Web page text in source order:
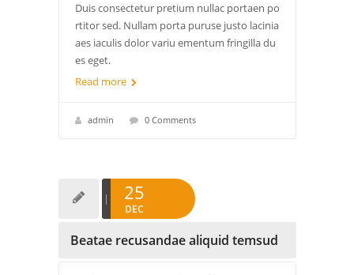
Duis consectetur pretium nullac portaen po
rtitor sed. Nullam porta puruse justo lacinia
aes iaculis dolor variu ementum fringilla du
es eget.
Read more
admin 0 Comments
25
DEC
Beatae recusandae aliquid temsud